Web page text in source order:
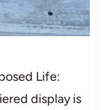
Life:
display is